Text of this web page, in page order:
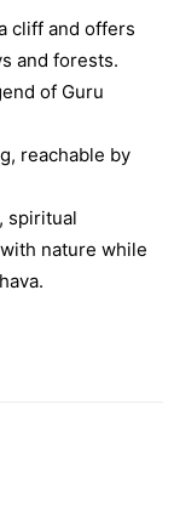
cliff and offers
and forests.
of Guru
reachable by
spiritual
nature while